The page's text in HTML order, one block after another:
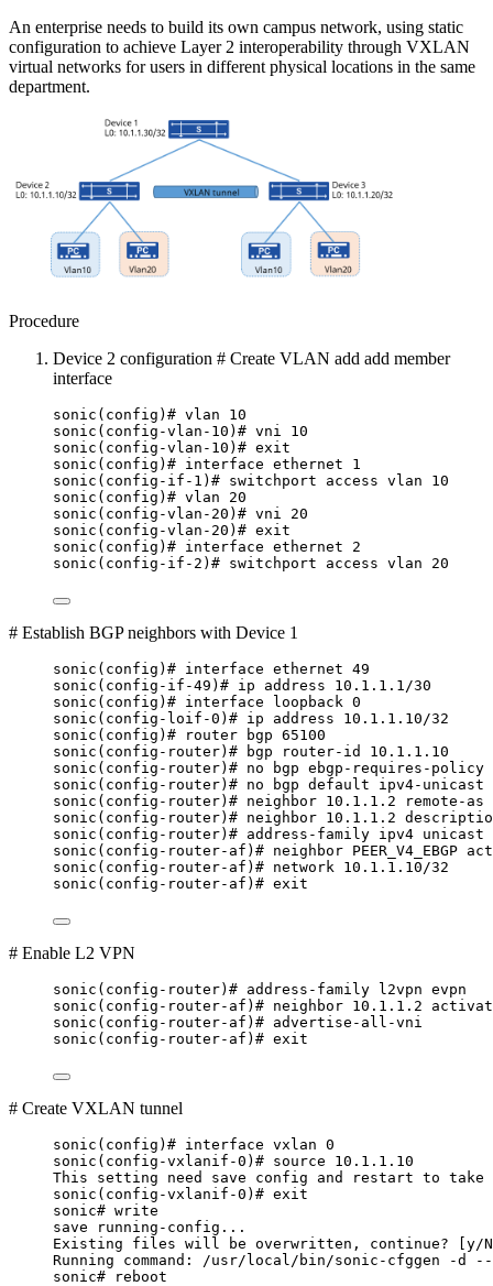
An enterprise needs to build its own campus network, using static
configuration to achieve Layer 2 interoperability through VXLAN
virtual networks for users in different physical locations in the same
department.
Procedure
Device 2 configuration # Create VLAN add add member
interface
sonic(config)# vlan 10
sonic(config-vlan-10)# vni 10
sonic(config-vlan-10)# exit
sonic(config)# interface ethernet 1
sonic(config-if-1)# switchport access vlan 10
sonic(config)# vlan 20
sonic(config-vlan-20)# vni 20
sonic(config-vlan-20)# exit
sonic(config)# interface ethernet 2
sonic(config-if-2)# switchport access vlan 20
# Establish BGP neighbors with Device 1
sonic(config)# interface ethernet 49
sonic(config-if-49)# ip address 10.1.1.1/30
sonic(config)# interface loopback 0
sonic(config-loif-0)# ip address 10.1.1.10/32
sonic(config)# router bgp 65100
sonic(config-router)# bgp router-id 10.1.1.10
sonic(config-router)# no bgp ebgp-requires-policy
sonic(config-router)# no bgp default ipv4-unicast
sonic(config-router)# neighbor 10.1.1.2 remote-as
sonic(config-router)# neighbor 10.1.1.2
sonic(config-router)# address-family ipv4 unicast
sonic(config-router-af)# neighbor PEER_V4_EBGP
sonic(config-router-af)# network 10.1.1.10/32
sonic(config-router-af)# exit
# Enable L2 VPN
sonic(config-router)# address-family l2vpn evpn
sonic(config-router-af)# neighbor 10.1.1.2
sonic(config-router-af)# advertise-all-vni
sonic(config-router-af)# exit
# Create VXLAN tunnel
sonic(config)# interface vxlan 0
sonic(config-vxlanif-0)# source 10.1.1.10
This setting need save config and restart to
sonic(config-vxlanif-0)# exit
sonic# write
save running-config...
Existing files will be overwritten, continue? [y/
Running command: /usr/local/bin/sonic-cfggen -
sonic# reboot